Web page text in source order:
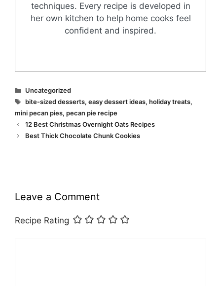
techniques. Every recipe is developed in
her own kitchen to help home cooks feel
confident and inspired.
Categories
Uncategorized
Tags
bite-sized desserts, easy dessert ideas, holiday treats,
mini pecan pies, pecan pie recipe
12 Best Christmas Overnight Oats Recipes
Best Thick Chocolate Chunk Cookies
Leave a Comment
Recipe Rating